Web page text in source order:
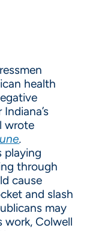
health
wrote
.
playing
through
cause
and slash
may
work, Colwell